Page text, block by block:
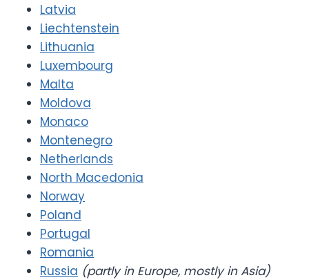
Latvia
Liechtenstein
Lithuania
Luxembourg
Malta
Moldova
Monaco
Montenegro
Netherlands
North Macedonia
Norway
Poland
Portugal
Romania
Russia (partly in Europe, mostly in Asia)